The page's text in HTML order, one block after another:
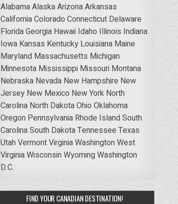
AlabamaAlaskaArizonaArkansas
CaliforniaColorado Connecticut Delaware
FloridaGeorgia Hawaii Idaho Illinois Indiana
Iowa Kansas Kentucky Louisiana Maine
Maryland Massachusetts Michigan
Minnesota Mississippi Missouri Montana
Nebraska Nevada New Hampshire New
Jersey New Mexico New York North
Carolina North DakotaOhio Oklahoma
Oregon Pennsylvania Rhode IslandSouth
CarolinaSouth DakotaTennessee Texas
UtahVermontVirginiaWashingtonWest
VirginiaWisconsinWyomingWashington
D.C.
FIND YOUR CANADIAN DESTINATION!